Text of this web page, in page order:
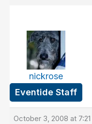
nickrose
Eventide Staff
October 3, 2008 at